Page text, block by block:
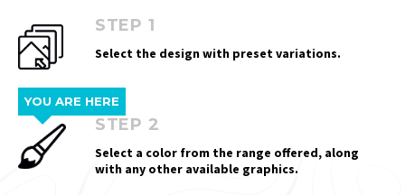
STEP 1
Select the design with preset variations.
YOU ARE HERE
STEP 2
Select a color from the range offered, along
with any other available graphics.